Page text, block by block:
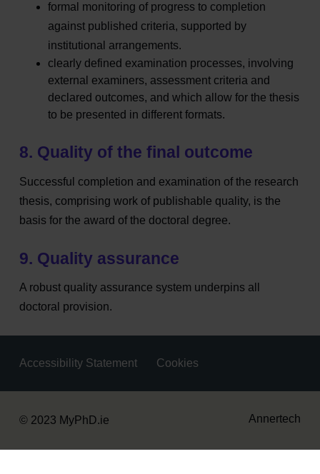
formal monitoring of progress to completion
against published criteria, supported by
institutional arrangements.
clearly defined examination processes, involving
external examiners, assessment criteria and
declared outcomes, and which allow for the thesis
to be presented in different formats.
8. Quality of the final outcome
Successful completion and examination of the research
thesis, comprising work of publishable quality, is the
basis for the award of the doctoral degree.
9. Quality assurance
A robust quality assurance system underpins all
doctoral provision.
Housekeeping
Accessibility Statement Cookies
© 2023 MyPhD.ie Annertech